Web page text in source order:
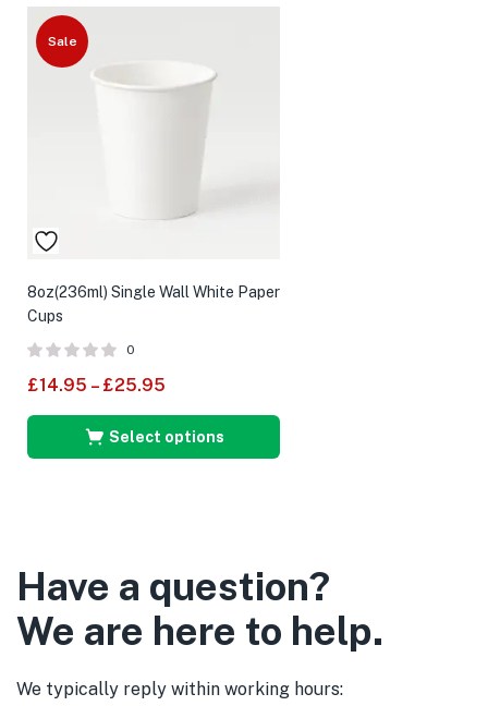
Sale
8oz(236ml) Single Wall White Paper
Cups
0
£14.95 – £25.95
Select options
Have a question?
We are here to help.
We typically reply within working hours: